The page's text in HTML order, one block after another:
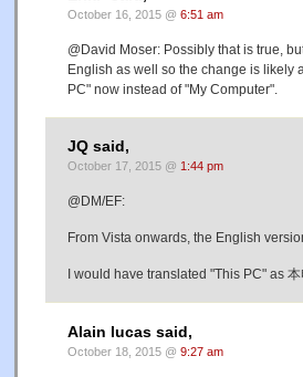
October 16, 2015 @ 6:51 am
@David Moser: Possibly that is true,
English as well so the change is likely
PC" now instead of "My Computer".
JQ said,
October 17, 2015 @ 1:44 pm
@DM/EF:
From Vista onwards, the English
I would have translated "This PC" as
Alain lucas said,
October 18, 2015 @ 9:27 am